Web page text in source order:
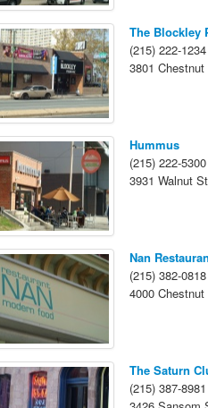
The Blockley
(215) 222-1234
3801
Hummus
(215) 222-5300
3931 Walnut St
Nan
(215) 382-0818
4000
The Saturn
(215) 387-8981